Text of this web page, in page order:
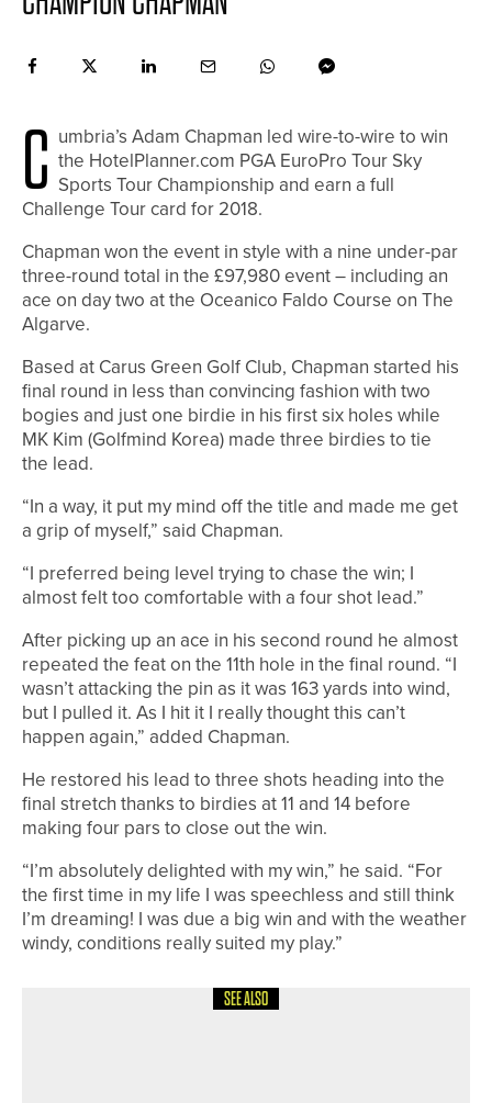
C umbria’s Adam Chapman led wire-to-wire to win
the HotelPlanner.com PGA EuroPro Tour Sky
Sports Tour Championship and earn a full
Challenge Tour card for 2018.
Chapman won the event in style with a nine under-par
three-round total in the £97,980 event – including an
ace on day two at the Oceanico Faldo Course on The
Algarve.
Based at Carus Green Golf Club, Chapman started his
final round in less than convincing fashion with two
bogies and just one birdie in his first six holes while
MK Kim (Golfmind Korea) made three birdies to tie
the lead.
“In a way, it put my mind off the title and made me get
a grip of myself,” said Chapman.
“I preferred being level trying to chase the win; I
almost felt too comfortable with a four shot lead.”
After picking up an ace in his second round he almost
repeated the feat on the 11th hole in the final round. “I
wasn’t attacking the pin as it was 163 yards into wind,
but I pulled it. As I hit it I really thought this can’t
happen again,” added Chapman.
He restored his lead to three shots heading into the
final stretch thanks to birdies at 11 and 14 before
making four pars to close out the win.
“I’m absolutely delighted with my win,” he said. “For
the first time in my life I was speechless and still think
I’m dreaming! I was due a big win and with the weather
windy, conditions really suited my play.”
SEE ALSO